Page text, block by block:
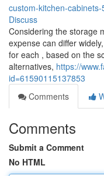
custom-kitchen-cabinets-
Discuss
Considering the storage
expense can differ
for each , based on the
alternatives, https://
id=61590115137853
Comments
Comments
Submit a Comment
No HTML